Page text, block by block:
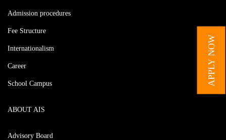
APPLY NOW
Admission procedures
Fee Structure
Internationalism
Career
School Campus
ABOUT AIS
Advisory Board